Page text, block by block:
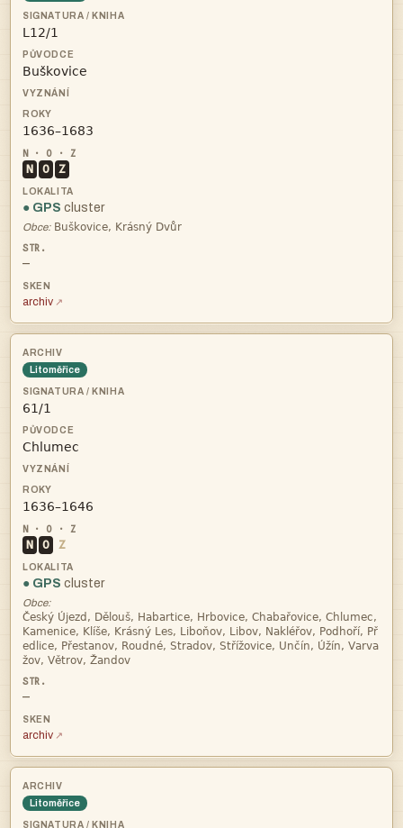



N O Z
● GPS cluster
Obce: 
—
archiv
Litoměřice



N O Z
● GPS cluster
Obce:




—
archiv
Litoměřice